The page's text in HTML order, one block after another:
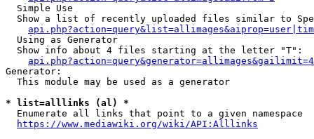
  Simple Use
Show a list of recently uploaded files similar to
  Using as Generator
  Show info about 4 files starting at the letter "T":
Generator:
  This module may be used as a generator
* list=alllinks (al) *
  Enumerate all links that point to a given namespace
https://www.mediawiki.org/wiki/API:Alllinks